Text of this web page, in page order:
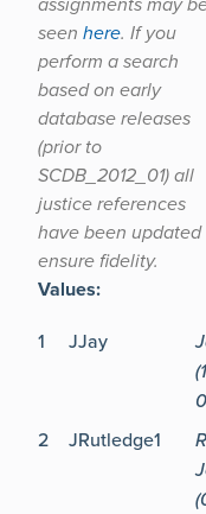
seen here. If you
perform a search
based on early
database releases
(prior to
SCDB_2012_01) all
justice references
have been
ensure fidelity.
Values:
1
JJay
2 JRutledge1